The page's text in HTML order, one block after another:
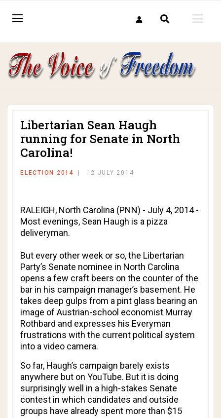
Libertarian Sean Haugh
running for Senate in North
Carolina!
ELECTION 2014 12 JULY 2014
RALEIGH, North Carolina (PNN) - July 4, 2014 -
Most evenings, Sean Haugh is a pizza
deliveryman.
But every other week or so, the Libertarian
Party’s Senate nominee in North Carolina
opens a few craft beers on the counter of the
bar in his campaign manager’s basement. He
takes deep gulps from a pint glass bearing an
image of Austrian-school economist Murray
Rothbard and expresses his Everyman
frustrations with the current political system
into a video camera.
So far, Haugh’s campaign barely exists
anywhere but on YouTube. But it is doing
surprisingly well in a high-stakes Senate
contest in which candidates and outside
groups have already spent more than $15